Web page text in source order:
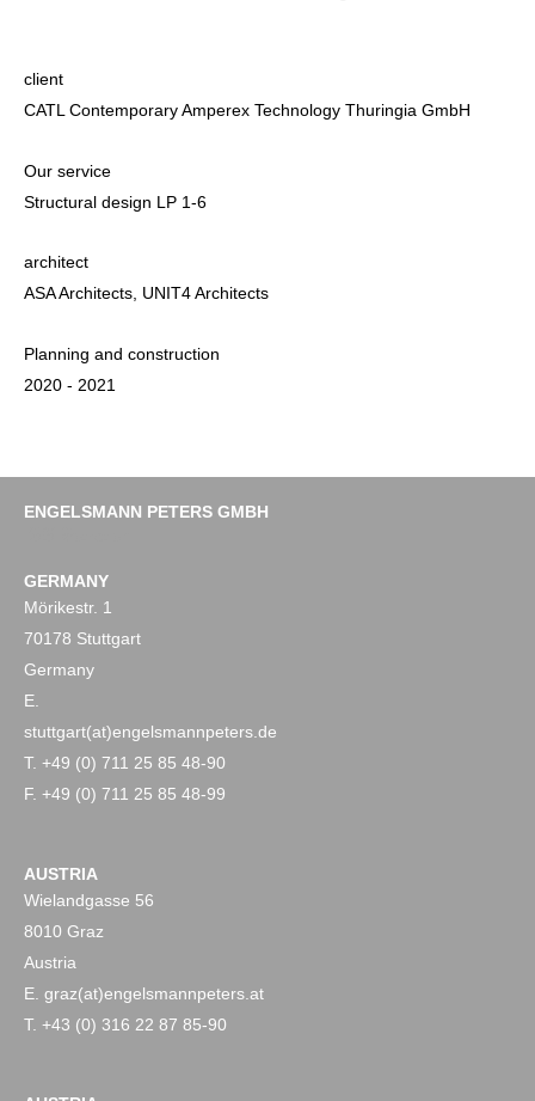
client
CATL Contemporary Amperex Technology Thuringia GmbH
Our service
Structural design LP 1-6
architect
ASA Architects, UNIT4 Architects
Planning and construction
2020 - 2021
ENGELSMANN PETERS GMBH
GERMANY
Mörikestr. 1
70178 Stuttgart
Germany
E.
stuttgart(at)engelsmannpeters.de
T. +49 (0) 711 25 85 48-90
F. +49 (0) 711 25 85 48-99
AUSTRIA
Wielandgasse 56
8010 Graz
Austria
E. graz(at)engelsmannpeters.at
T. +43 (0) 316 22 87 85-90